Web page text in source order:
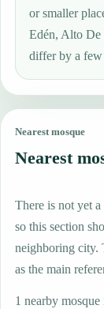
or smaller
Edén, Alto De
differ by a few
Nearest mosque
Nearest
There is not yet
so this section
neighboring city.
as the main
1 nearby